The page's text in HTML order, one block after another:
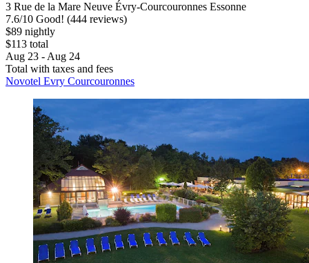
3 Rue de la Mare Neuve Évry-Courcouronnes Essonne
7.6/10 Good! (444 reviews)
$89 nightly
$113 total
Aug 23 - Aug 24
Total with taxes and fees
Novotel Evry Courcouronnes